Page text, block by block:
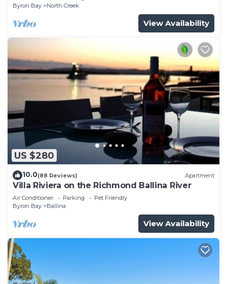
Byron Bay
North Creek
View Availability
US $280
10.0(88 Reviews) Apartment
Villa Riviera on the Richmond Ballina River
Air Conditioner Parking
Pet Friendly
Byron Bay
Ballina
View Availability